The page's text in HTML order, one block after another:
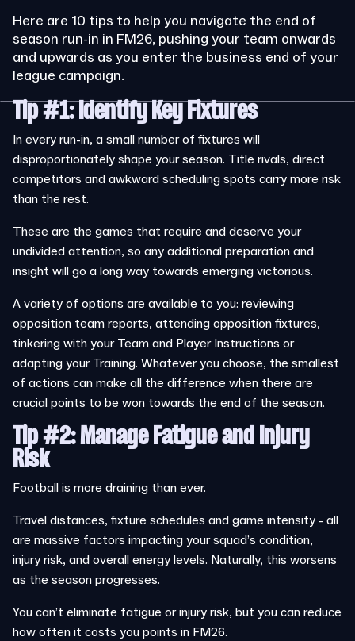
Here are 10 tips to help you navigate the end of
season run-in in FM26, pushing your team onwards
and upwards as you enter the business end of your
league campaign.
Tip #1: Identify Key Fixtures
In every run-in, a small number of fixtures will
disproportionately shape your season. Title rivals, direct
competitors and awkward scheduling spots carry more risk
than the rest.
These are the games that require and deserve your
undivided attention, so any additional preparation and
insight will go a long way towards emerging victorious.
A variety of options are available to you: reviewing
opposition team reports, attending opposition fixtures,
tinkering with your Team and Player Instructions or
adapting your Training. Whatever you choose, the smallest
of actions can make all the difference when there are
crucial points to be won towards the end of the season.
Tip #2: Manage Fatigue and Injury
Risk
Football is more draining than ever.
Travel distances, fixture schedules and game intensity - all
are massive factors impacting your squad’s condition,
injury risk, and overall energy levels. Naturally, this worsens
as the season progresses.
You can’t eliminate fatigue or injury risk, but you can reduce
how often it costs you points in FM26.